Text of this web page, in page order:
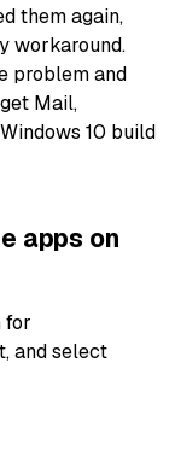
them again,
workaround.
problem and
Mail,
10 build
apps on
for
and select